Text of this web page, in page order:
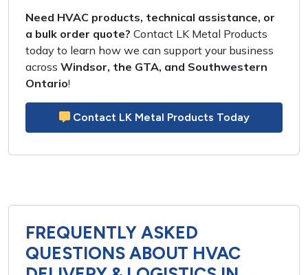
Need HVAC products, technical assistance, or
a bulk order quote? Contact LK Metal Products
today to learn how we can support your business
across Windsor, the GTA, and Southwestern
Ontario!
Contact LK Metal Products Today
FREQUENTLY ASKED
QUESTIONS ABOUT HVAC